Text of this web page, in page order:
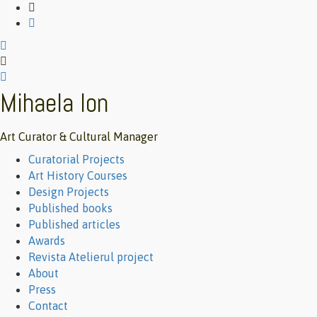
Mihaela Ion
Art Curator & Cultural Manager
Primary
Menu
Curatorial Projects
Art History Courses
Design Projects
Published books
Published articles
Awards
Revista Atelierul project
About
Press
Contact